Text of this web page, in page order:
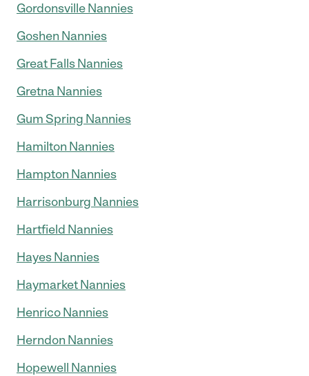
Gordonsville Nannies
Goshen Nannies
Great Falls Nannies
Gretna Nannies
Gum Spring Nannies
Hamilton Nannies
Hampton Nannies
Harrisonburg Nannies
Hartfield Nannies
Hayes Nannies
Haymarket Nannies
Henrico Nannies
Herndon Nannies
Hopewell Nannies